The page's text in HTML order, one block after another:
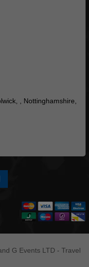
, Nottinghamshire,
G Events LTD - Travel